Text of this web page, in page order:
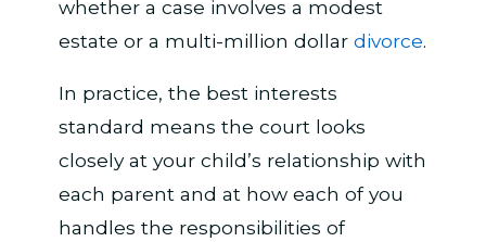
whether a case involves a modest
estate or a multi-million dollar divorce.
In practice, the best interests
standard means the court looks
closely at your child’s relationship with
each parent and at how each of you
handles the responsibilities of